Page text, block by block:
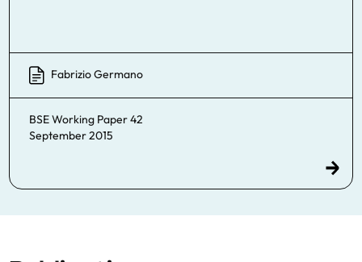
Fabrizio Germano
BSE Working Paper 42
September 2015